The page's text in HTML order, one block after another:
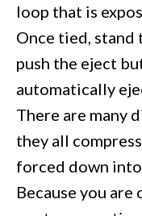
loop that is
Once tied, stand
push the eject
automatically
There are many
they all
forced down into
Because you